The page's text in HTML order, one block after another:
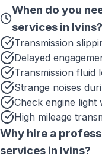
When do you
services in Ivins?
Transmission
Delayed
Transmission fluid
Strange noises
Check engine light
High mileage
Why hire a
services in Ivins?